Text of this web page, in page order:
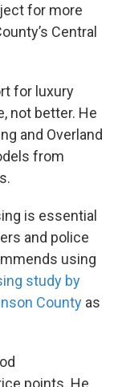
for more
Central
for luxury
not better. He
and Overland
from
is essential
and police
using
study by
County as